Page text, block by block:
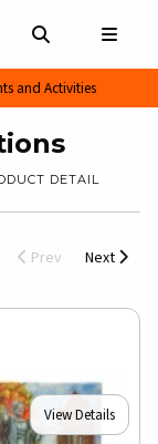
and Activities
DETAIL
Prev Next
View Details